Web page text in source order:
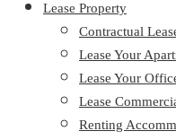
Lease Property
Contractual
Lease Your
Lease Your
Lease
Renting